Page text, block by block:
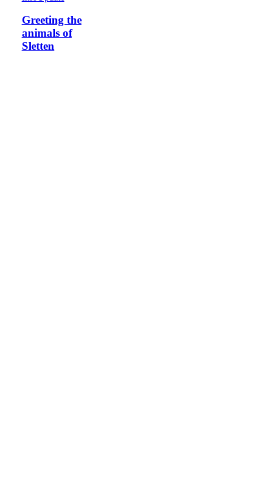
Greeting the
animals of
Sletten